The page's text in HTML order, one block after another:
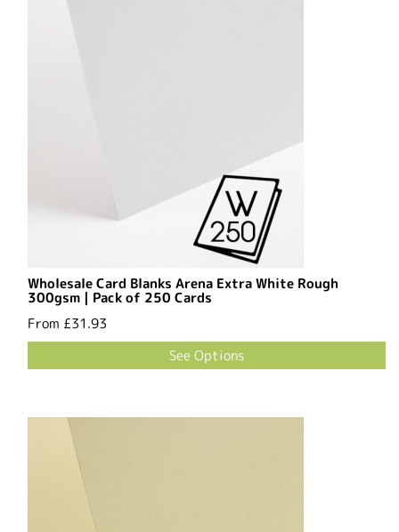
Wholesale Card Blanks Arena Extra White Rough
300gsm | Pack of 250 Cards
From £31.93
See Options